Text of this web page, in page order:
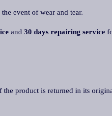
event of wear and tear.
and 30 days repairing service
product is returned in its